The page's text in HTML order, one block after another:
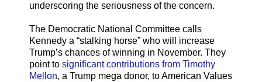
underscoring the seriousness of the concern.
The Democratic National Committee calls
Kennedy a “stalking horse” who will increase
Trump’s chances of winning in November. They
point to significant contributions from Timothy
Mellon, a Trump mega donor, to American Values